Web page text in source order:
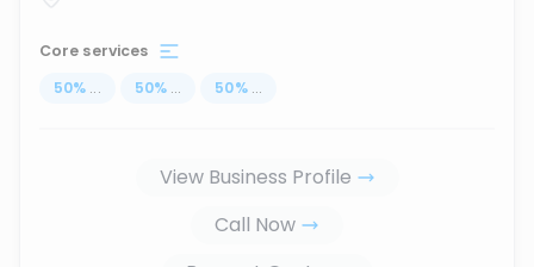
Core services
50% ... 50% ... 50% ...
View Business Profile
Call Now